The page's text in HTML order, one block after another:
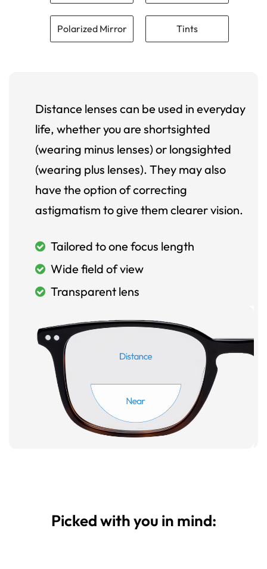
Polarized Mirror Tints
Distance lenses can be used in everyday
life, whether you are shortsighted
(wearing minus lenses) or longsighted
(wearing plus lenses). They may also
have the option of correcting
astigmatism to give them clearer vision.
Tailored to one focus length
Wide field of view
Transparent lens
Picked with you in mind: